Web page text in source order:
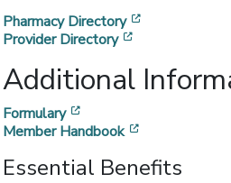
Pharmacy Directory
Provider Directory
Additional
Formulary
Member Handbook
Essential Benefits